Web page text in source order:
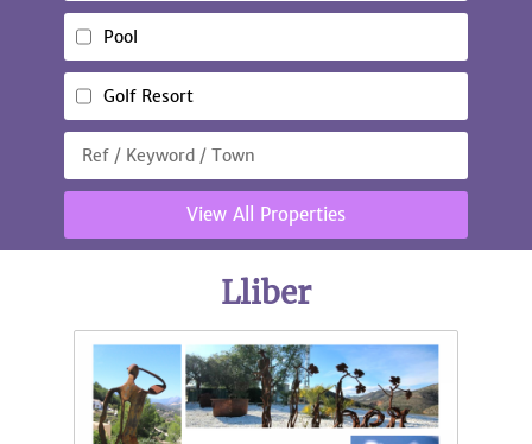
Pool
Golf Resort
View All Properties
Lliber